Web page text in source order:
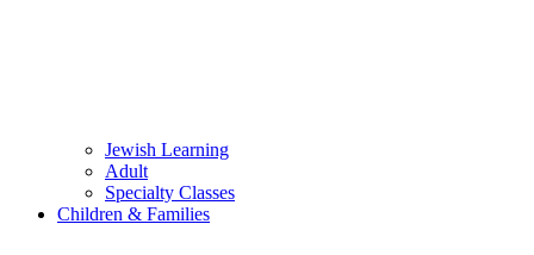
Jewish Learning
Adult
Specialty Classes
Children & Families